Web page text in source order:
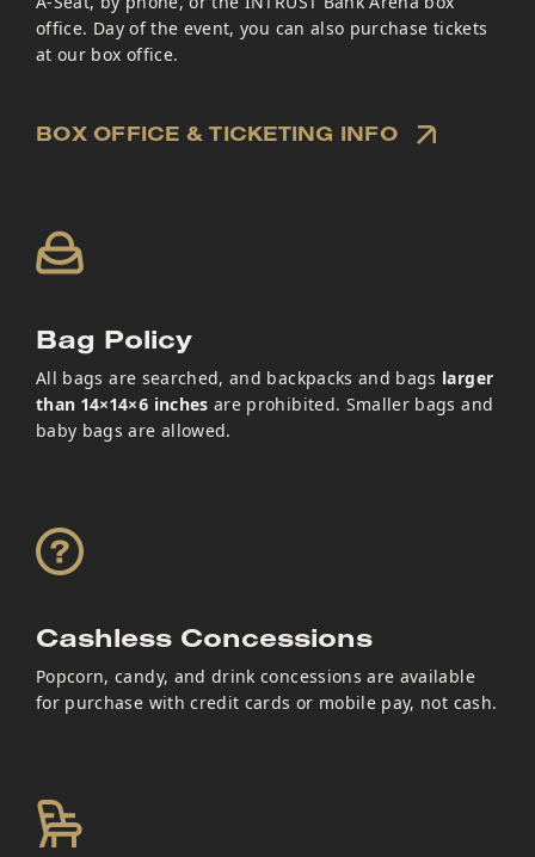
office. Day of the event, you can also purchase tickets
at our box office.
BOX OFFICE & TICKETING INFO
Bag Policy
All bags are searched, and backpacks and bags larger
than 14×14×6 inches are prohibited. Smaller bags and
baby bags are allowed.
Cashless Concessions
Popcorn, candy, and drink concessions are available
for purchase with credit cards or mobile pay, not cash.